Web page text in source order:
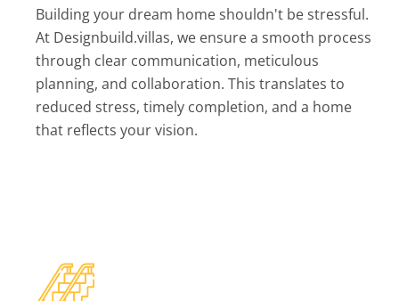
Building your dream home shouldn't be stressful.
At Designbuild.villas, we ensure a smooth process
through clear communication, meticulous
planning, and collaboration. This translates to
reduced stress, timely completion, and a home
that reflects your vision.